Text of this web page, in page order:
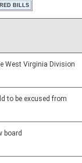
West Virginia Division
to be excused from
board